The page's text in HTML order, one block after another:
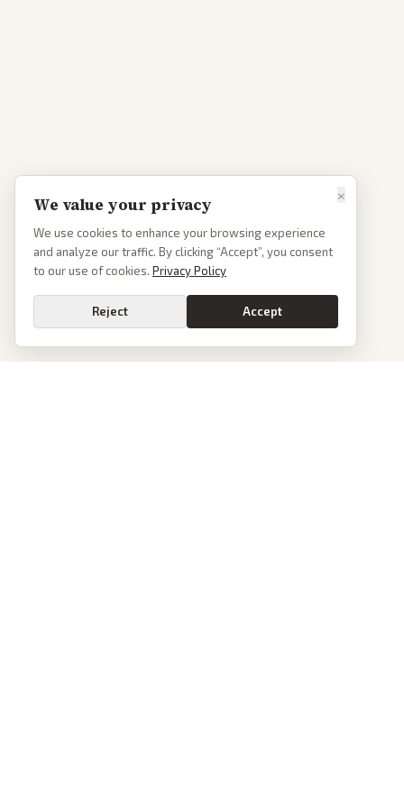
×
We value your privacy
We use cookies to enhance your browsing experience
and analyze our traffic. By clicking “Accept”, you consent
to our use of cookies. Privacy Policy
Reject Accept